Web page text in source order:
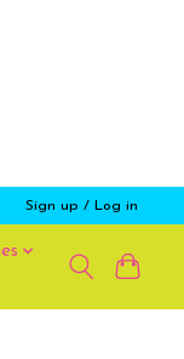
Sign up / Log in